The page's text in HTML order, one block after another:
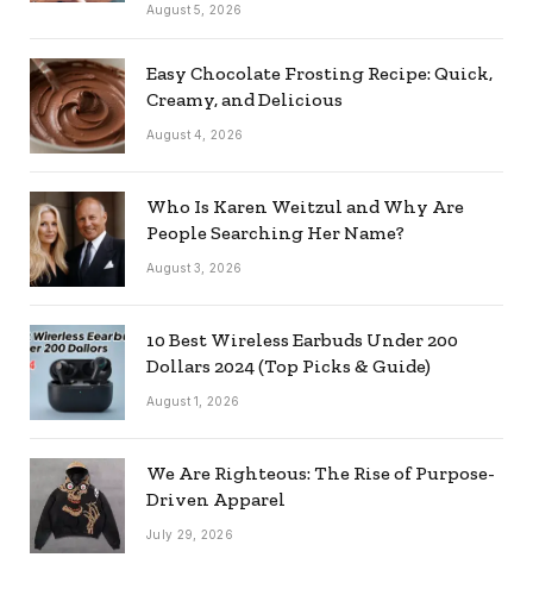
August 5, 2026
Easy Chocolate Frosting Recipe: Quick,
Creamy, and Delicious
August 4, 2026
Who Is Karen Weitzul and Why Are
People Searching Her Name?
August 3, 2026
10 Best Wireless Earbuds Under 200
Dollars 2024 (Top Picks & Guide)
August 1, 2026
We Are Righteous: The Rise of Purpose-
Driven Apparel
July 29, 2026